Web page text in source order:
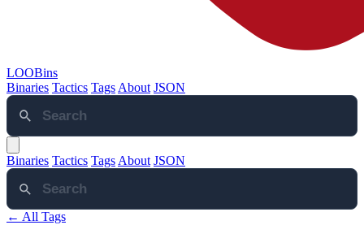
LOOBins
Binaries Tactics Tags About JSON
Binaries Tactics Tags About JSON
← All Tags